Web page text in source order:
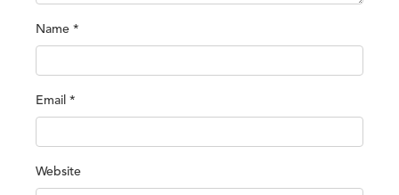
Name *
Email *
Website